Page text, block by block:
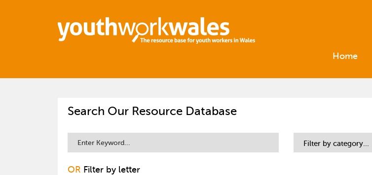
Home
Search Our Resource Database
Filter by category...
OR Filter by letter